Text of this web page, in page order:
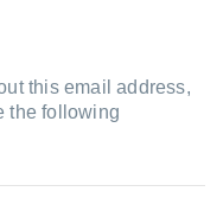
this email address,
the following